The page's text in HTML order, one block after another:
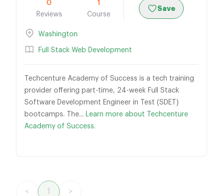
0
Reviews
1
Course
Save
Washington
Full Stack Web Development
Techcenture Academy of Success is a tech training
provider offering part-time, 24-week Full Stack
Software Development Engineer in Test (SDET)
bootcamps. The... Learn more about Techcenture
Academy of Success.
< 1 >